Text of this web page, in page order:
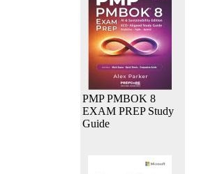
PMP PMBOK 8
EXAM PREP Study
Guide